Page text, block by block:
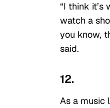
“I think it’s
watch a
you know,
said.
12.
As a music